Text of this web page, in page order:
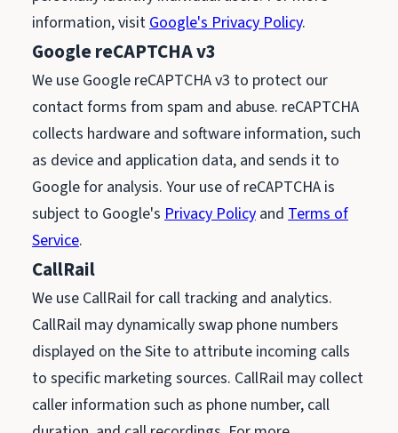
information, visitGoogle's Privacy Policy.
Google reCAPTCHA v3
We use Google reCAPTCHA v3 to protect our
contact forms from spam and abuse. reCAPTCHA
collects hardware and software information, such
as device and application data, and sends it to
Google for analysis. Your use of reCAPTCHA is
subject to Google's Privacy Policy and Terms of
Service.
CallRail
We use CallRail for call tracking and analytics.
CallRail may dynamically swap phone numbers
displayed on the Site to attribute incoming calls
to specific marketing sources. CallRail may collect
caller information such as phone number, call